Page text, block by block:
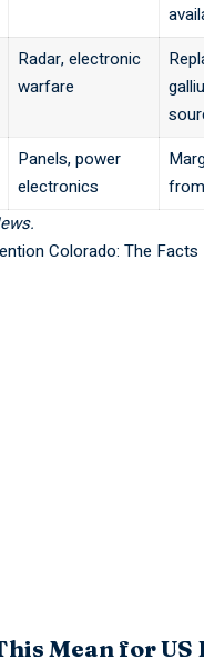
Radar, electronic
warfare
Panels, power
electronics
Colorado: The Facts
Mean for US